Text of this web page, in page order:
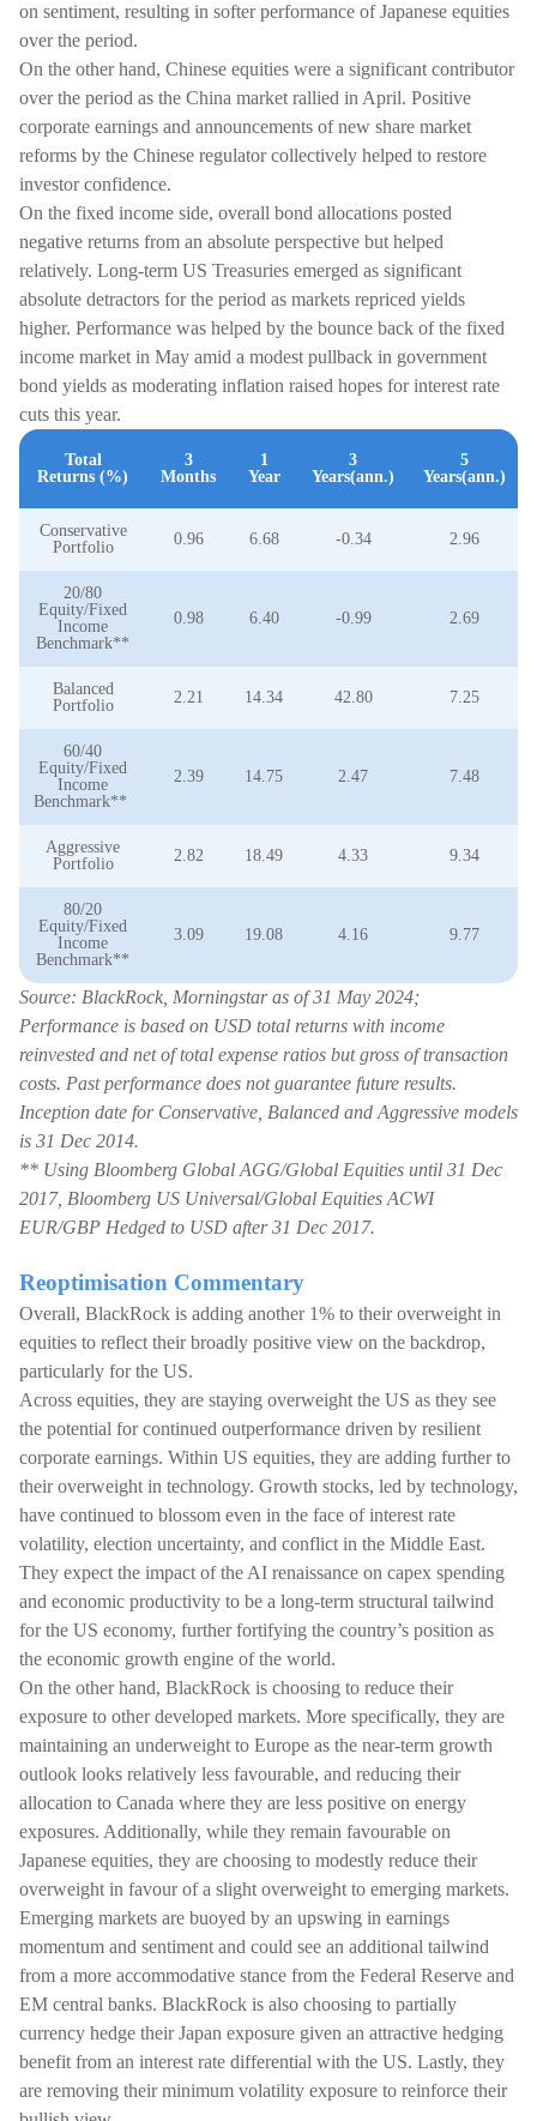
on sentiment, resulting in softer performance of Japanese equities
over the period.
On the other hand, Chinese equities were a significant contributor
over the period as the China market rallied in April. Positive
corporate earnings and announcements of new share market
reforms by the Chinese regulator collectively helped to restore
investor confidence.
On the fixed income side, overall bond allocations posted
negative returns from an absolute perspective but helped
relatively. Long-term US Treasuries emerged as significant
absolute detractors for the period as markets repriced yields
higher. Performance was helped by the bounce back of the fixed
income market in May amid a modest pullback in government
bond yields as moderating inflation raised hopes for interest rate
cuts this year.
Total
Returns (%)
3
Months
1
Year
3
Years(ann.)
5
Years(ann.)
Conservative
Portfolio
0.96 6.68 -0.34 2.96
20/80
Equity/Fixed
Income
Benchmark**
0.98 6.40 -0.99 2.69
Balanced
Portfolio
2.21 14.34 42.80 7.25
60/40
Equity/Fixed
Income
Benchmark**
2.39 14.75 2.47 7.48
Aggressive
Portfolio
2.82 18.49 4.33 9.34
80/20
Equity/Fixed
Income
Benchmark**
3.09 19.08 4.16 9.77
Source: BlackRock, Morningstar as of 31 May 2024;
Performance is based on USD total returns with income
reinvested and net of total expense ratios but gross of transaction
costs. Past performance does not guarantee future results.
Inception date for Conservative, Balanced and Aggressive models
is 31 Dec 2014.
** Using Bloomberg Global AGG/Global Equities until 31 Dec
2017, Bloomberg US Universal/Global Equities ACWI
EUR/GBP Hedged to USD after 31 Dec 2017.
Reoptimisation Commentary
Overall, BlackRock is adding another 1% to their overweight in
equities to reflect their broadly positive view on the backdrop,
particularly for the US.
Across equities, they are staying overweight the US as they see
the potential for continued outperformance driven by resilient
corporate earnings. Within US equities, they are adding further to
their overweight in technology. Growth stocks, led by technology,
have continued to blossom even in the face of interest rate
volatility, election uncertainty, and conflict in the Middle East.
They expect the impact of the AI renaissance on capex spending
and economic productivity to be a long-term structural tailwind
for the US economy, further fortifying the country’s position as
the economic growth engine of the world.
On the other hand, BlackRock is choosing to reduce their
exposure to other developed markets. More specifically, they are
maintaining an underweight to Europe as the near-term growth
outlook looks relatively less favourable, and reducing their
allocation to Canada where they are less positive on energy
exposures. Additionally, while they remain favourable on
Japanese equities, they are choosing to modestly reduce their
overweight in favour of a slight overweight to emerging markets.
Emerging markets are buoyed by an upswing in earnings
momentum and sentiment and could see an additional tailwind
from a more accommodative stance from the Federal Reserve and
EM central banks. BlackRock is also choosing to partially
currency hedge their Japan exposure given an attractive hedging
benefit from an interest rate differential with the US. Lastly, they
are removing their minimum volatility exposure to reinforce their